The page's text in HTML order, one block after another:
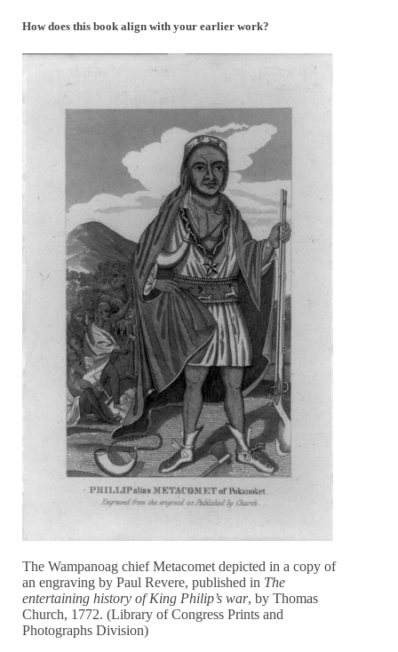
How does this book align with your earlier work?
The Wampanoag chief Metacomet depicted in a copy of
an engraving by Paul Revere, published in The
entertaining history of King Philip’s war, by Thomas
Church, 1772. (Library of Congress Prints and
Photographs Division)